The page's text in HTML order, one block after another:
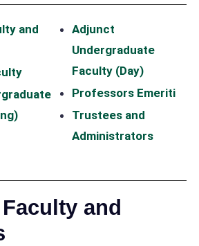
and
Adjunct
Undergraduate
Faculty (Day)
Professors Emeriti
Trustees and
Administrators
and